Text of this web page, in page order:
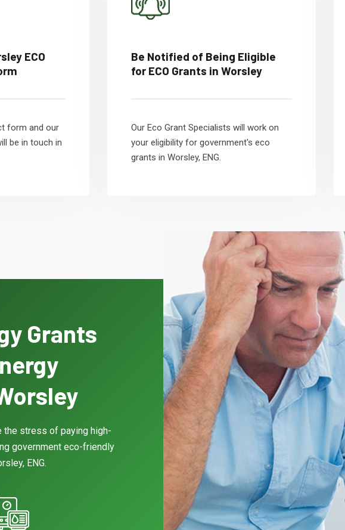
ECO
form and our
be in touch in
Be Notified of Being Eligible
for ECO Grants in Worsley
Our Eco Grant Specialists will work on
your eligibility for government's eco
grants in Worsley, ENG.
Grants
the stress of paying high-
government eco-friendly
ENG.